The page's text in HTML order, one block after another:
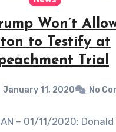
Won’t
to Testify at
Trial
January 11, 2020 No
– 01/11/2020: